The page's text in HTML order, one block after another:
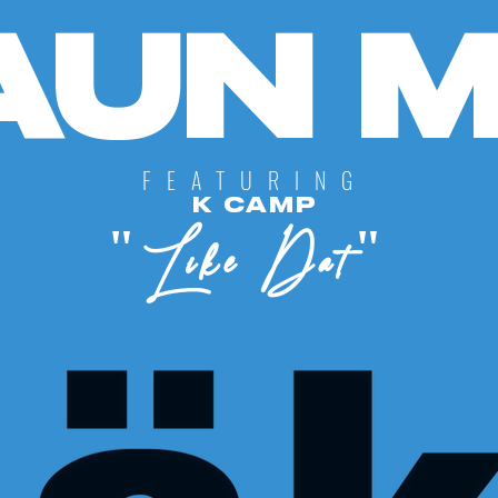
"Like Dat"
FEATURING
K CAMP